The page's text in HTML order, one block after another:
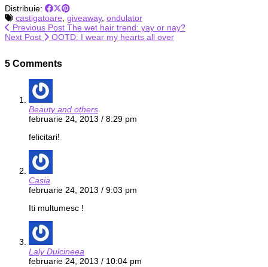
Distribuie:
castigatoare, giveaway, ondulator
Previous Post The wet hair trend: yay or nay?
Next Post
OOTD: I wear my hearts all over
5 Comments
Beauty and others
februarie 24, 2013 / 8:29 pm
felicitari!
Casia
februarie 24, 2013 / 9:03 pm
Iti multumesc !
Laly Dulcineea
februarie 24, 2013 / 10:04 pm